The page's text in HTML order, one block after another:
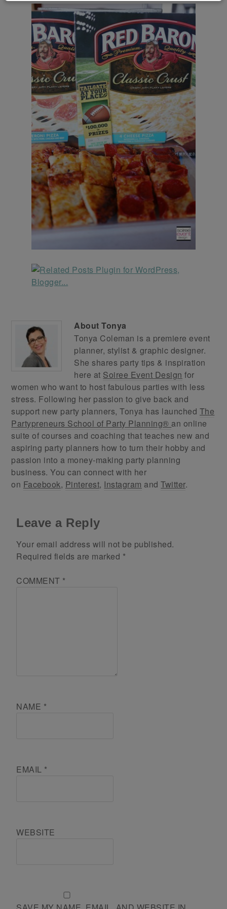
AboutTonya
Tonya Coleman is a premiere event
planner, stylist & graphic designer.
She shares party tips & inspiration
here at Soiree Event Design for
women who want to host fabulous parties with less
stress. Following her passion to give back and
support new party planners, Tonya has launched The
Partypreneurs School of Party Planning® an online
suite of courses and coaching that teaches new and
aspiring party planners how to turn their hobby and
passion into a money-making party planning
business. You can connect with her
on Facebook, Pinterest, Instagram andTwitter.
Leave a Reply
Your email address will not be published.
Required fields are marked *
COMMENT *
NAME *
EMAIL *
WEBSITE